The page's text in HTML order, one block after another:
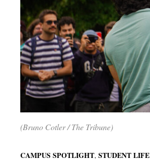
(Bruno Cotler / The Tribune)
CAMPUS SPOTLIGHT,STUDENT LIFE